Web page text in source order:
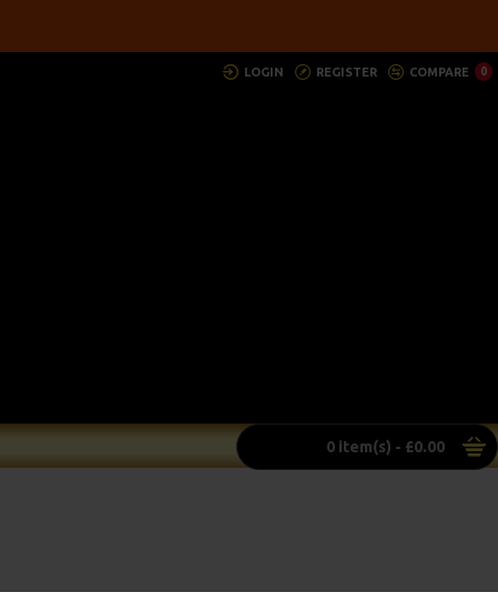
LOGIN REGISTER COMPARE 0
0 item(s) - £0.00